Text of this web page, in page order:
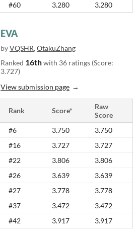
#60 3.280 3.280
EVA
byVQSHR, OtakuZhang
Ranked 16thwith 36 ratings (Score:
3.727)
View submission page
Rank Score*
Raw
Score
#6 3.750
3.750
#16 3.727
3.727
#22 3.806
3.806
#26 3.639
3.639
#27 3.778
3.778
#37 3.472
3.472
#42 3.917 3.917